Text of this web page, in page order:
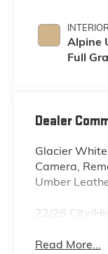
Alpine
Full
Dealer
Glacier
Camera,
Umber
22/26 City/
Read More...